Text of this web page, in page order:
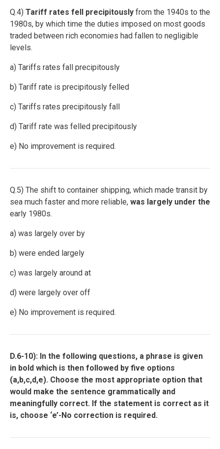
Q.4) Tariff rates fell precipitously from the 1940s to the
1980s, by which time the duties imposed on most goods
traded between rich economies had fallen to negligible
levels.
a) Tariffs rates fall precipitously
b) Tariff rate is precipitously felled
c) Tariffs rates precipitously fall
d) Tariff rate was felled precipitously
e) No improvement is required.
Q.5) The shift to container shipping, which made transit by
sea much faster and more reliable, was largely under the
early 1980s.
a) was largely over by
b) were ended largely
c) was largely around at
d) were largely over off
e) No improvement is required.
D.6-10): In the following questions, a phrase is given
in bold which is then followed by five options
(a,b,c,d,e). Choose the most appropriate option that
would make the sentence grammatically and
meaningfully correct. If the statement is correct as it
is, choose ‘e’-No correction is required.